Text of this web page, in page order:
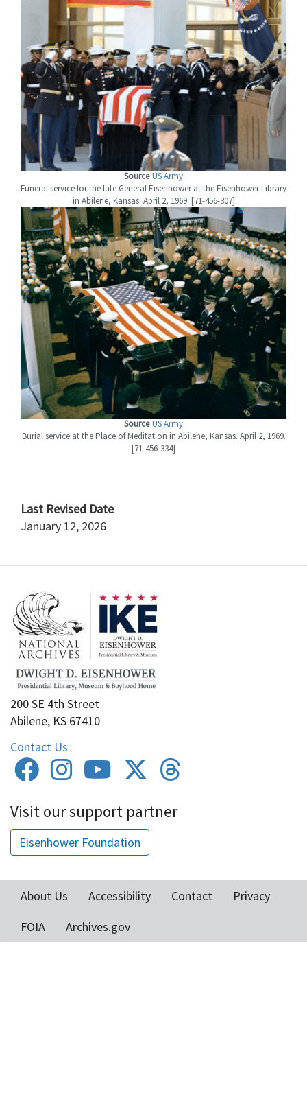
Source US Army
Funeral service for the late General Eisenhower at the Eisenhower Library
in Abilene, Kansas. April 2, 1969. [71-456-307]
Source US Army
Burial service at the Place of Meditation in Abilene, Kansas. April 2, 1969.
[71-456-334]
Last Revised Date
January 12, 2026
200 SE 4th Street
Abilene, KS 67410
Contact Us
Visit our support partner
Eisenhower Foundation
Footer
menu
About Us Accessibility Contact
Privacy
FOIA
Archives.gov